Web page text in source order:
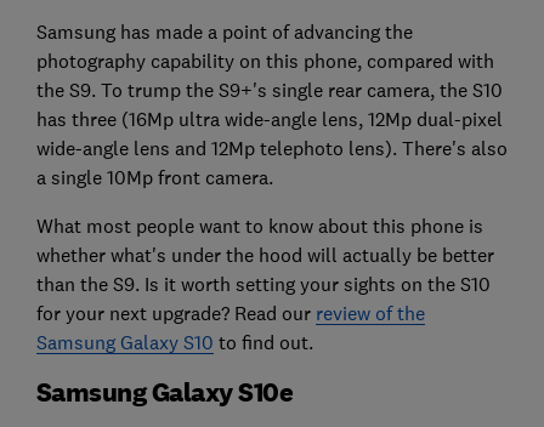
Samsung has made a point of advancing the
photography capability on this phone, compared with
the S9. To trump the S9+'s single rear camera, the S10
has three (16Mp ultra wide-angle lens, 12Mp dual-pixel
wide-angle lens and 12Mp telephoto lens). There's also
a single 10Mp front camera.
What most people want to know about this phone is
whether what's under the hood will actually be better
than the S9. Is it worth setting your sights on the S10
for your next upgrade? Read our review of the
Samsung Galaxy S10 to find out.
Samsung Galaxy S10e